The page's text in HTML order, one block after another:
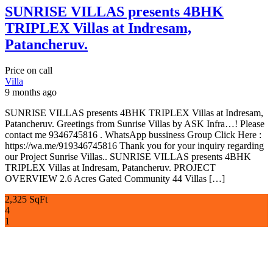
SUNRISE VILLAS presents 4BHK
TRIPLEX Villas at Indresam,
Patancheruv.
Price on call
Villa
9 months ago
SUNRISE VILLAS presents 4BHK TRIPLEX Villas at Indresam,
Patancheruv. Greetings from Sunrise Villas by ASK Infra…! Please
contact me 9346745816 . WhatsApp bussiness Group Click Here :
https://wa.me/919346745816 Thank you for your inquiry regarding
our Project Sunrise Villas.. SUNRISE VILLAS presents 4BHK
TRIPLEX Villas at Indresam, Patancheruv. PROJECT
OVERVIEW 2.6 Acres Gated Community 44 Villas […]
2,325 SqFt
4
1